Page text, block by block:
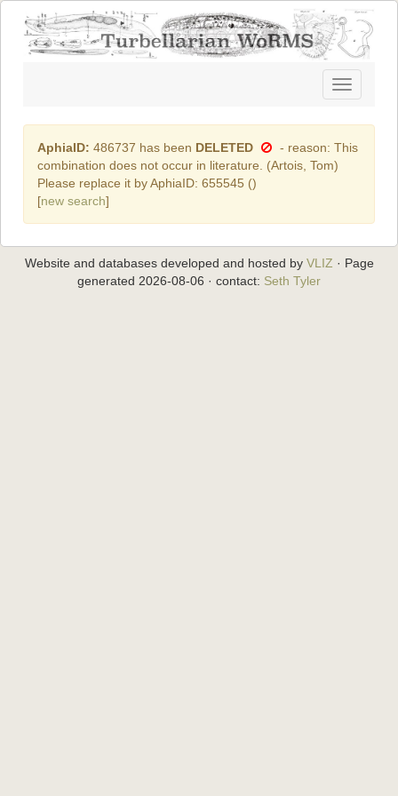
Toggle
navigation
AphiaID: 486737 has been DELETED
- reason: This
combination does not occur in literature. (Artois, Tom)
Please replace it by AphiaID: 655545 ()
[new search]
Website and databases developed and hosted by VLIZ · Page
generated 2026-08-06 · contact: Seth Tyler